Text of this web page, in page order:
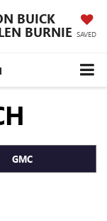
BUICK
BURNIE SAVED
GMC